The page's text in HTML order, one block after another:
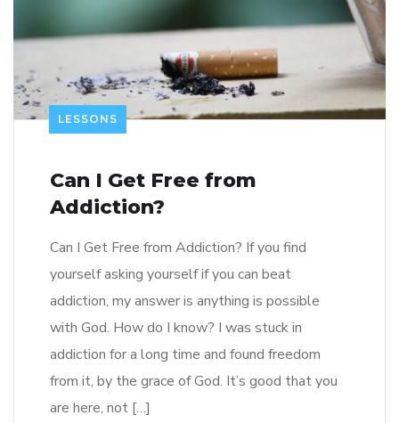
LESSONS
Can I Get Free from
Addiction?
Can I Get Free from Addiction? If you find
yourself asking yourself if you can beat
addiction, my answer is anything is possible
with God. How do I know? I was stuck in
addiction for a long time and found freedom
from it, by the grace of God. It’s good that you
are here, not […]